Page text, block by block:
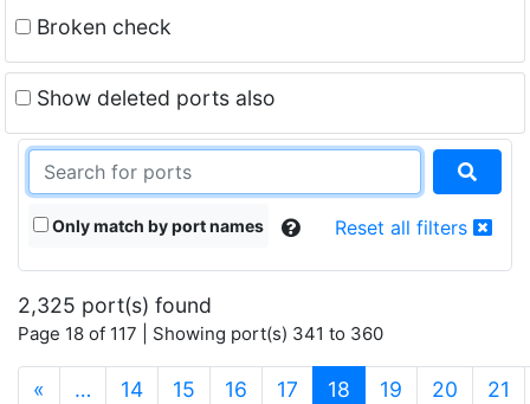
Broken check
Show deleted ports also
Only match by port names Reset all filters
2,325 port(s) found
Page 18 of 117 | Showing port(s) 341 to 360
« … 14 15 16 17 18 (current)
19 20 21